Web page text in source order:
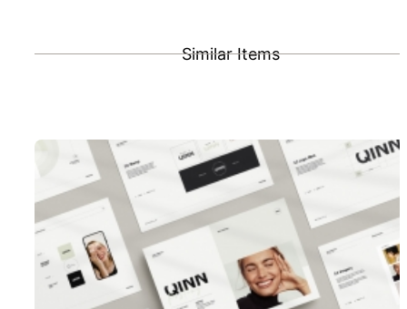
Similar Items